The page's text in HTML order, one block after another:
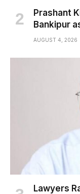
Prashant
Bankipur
AUGUST 4, 2026
Lawyers